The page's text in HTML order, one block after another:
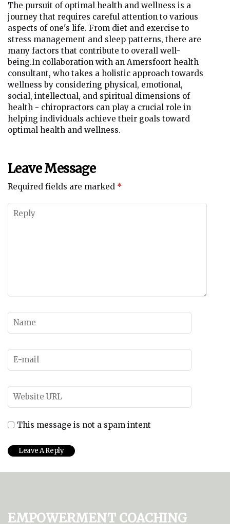
The pursuit of optimal health and wellness is a
journey that requires careful attention to various
aspects of one's life. From diet and exercise to
stress management and sleep patterns, there are
many factors that contribute to overall well-
being.In collaboration with an Amersfoort health
consultant, who takes a holistic approach towards
wellness by considering physical, emotional,
social, intellectual, and spiritual dimensions of
health - chiropractors can play a crucial role in
helping individuals achieve their goals toward
optimal health and wellness.
Leave Message
Required fields are marked *
This message is not a spam intent
Empowerment Coaching